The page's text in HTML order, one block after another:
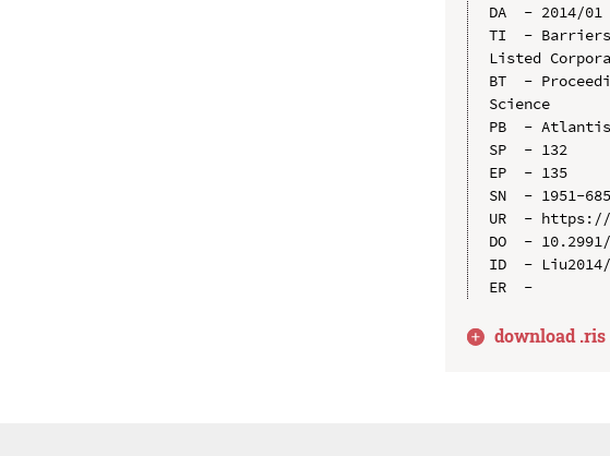
DA  - 2014/01
TI  - Barriers
Listed
BT  -
Science
PB  -
SP  - 132
EP  - 135
SN  - 1951-
UR  - https://
DO  -
ID  - Liu2014/
download .ris